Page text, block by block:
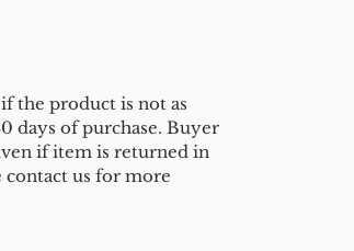
the product is not as
days of purchase. Buyer
if item is returned in
contact us for more